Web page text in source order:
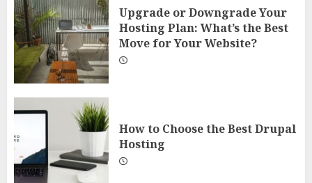
Upgrade or Downgrade Your
Hosting Plan: What’s the Best
Move for Your Website?
How to Choose the Best Drupal
Hosting